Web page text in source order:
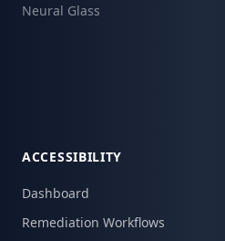
Neural Glass
ACCESSIBILITY
Dashboard
Remediation Workflows